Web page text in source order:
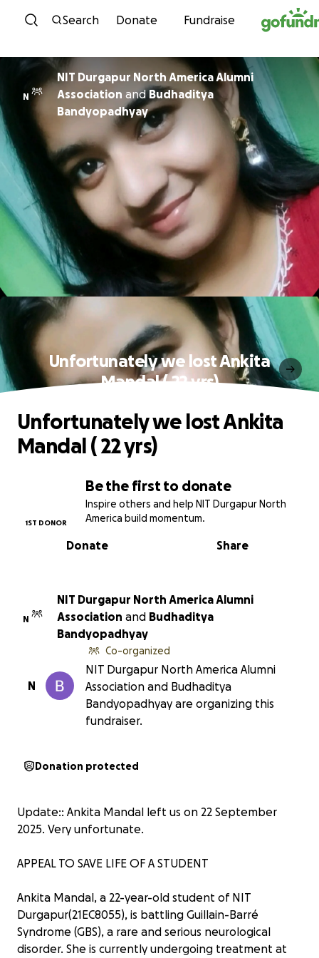
Skip to content
Search Donate Fundraise
N
NIT Durgapur North America Alumni
Association andBudhaditya
Bandyopadhyay
Unfortunately we lost Ankita
Mandal ( 22 yrs)
Be the first to donate
Inspire others and help NIT Durgapur North
America build momentum.
1ST DONOR
Share
Donate
Unfortunately we lost Ankita
Mandal ( 22 yrs)
N
NIT Durgapur North America Alumni
Association and Budhaditya
Bandyopadhyay
N
Co-organized
NIT Durgapur North America Alumni
Association and Budhaditya
Bandyopadhyay are organizing this
fundraiser.
Donation protected
Update:: Ankita Mandal left us on 22 September
2025. Very unfortunate.
APPEAL TO SAVE LIFE OF A STUDENT
Ankita Mandal, a 22-year-old student of NIT
Durgapur(21EC8055), is battling Guillain-Barré
Syndrome (GBS), a rare and serious neurological
disorder. She is currently undergoing treatment at